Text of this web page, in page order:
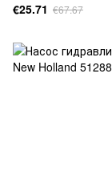
€25.71 €67.67